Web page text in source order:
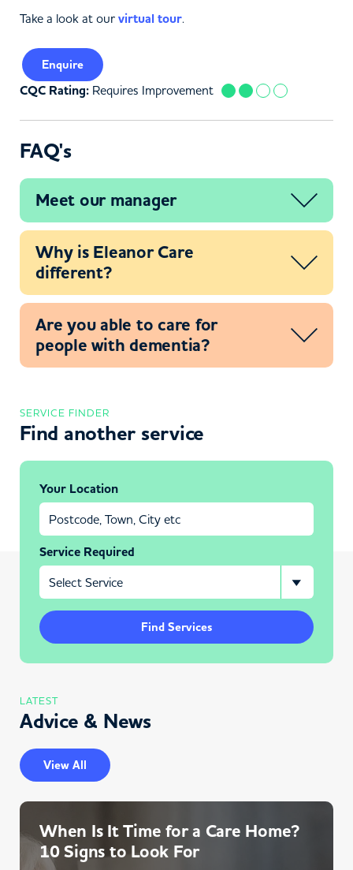
Take a look at our virtual tour.
Enquire
CQC Rating: Requires Improvement
FAQ's
Meet our manager
Why is Eleanor Care
different?
Are you able to care for
people with dementia?
SERVICE FINDER
Find another service
Your Location
Service Required
Find Services
LATEST
Advice & News
View All
When Is It Time for a Care Home?
10 Signs to Look For